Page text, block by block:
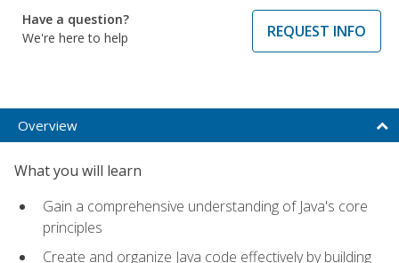
Have a question?
We're here to help
REQUEST INFO
Overview
What you will learn
Gain a comprehensive understanding of Java's core
principles
Create and organize Java code effectively by building